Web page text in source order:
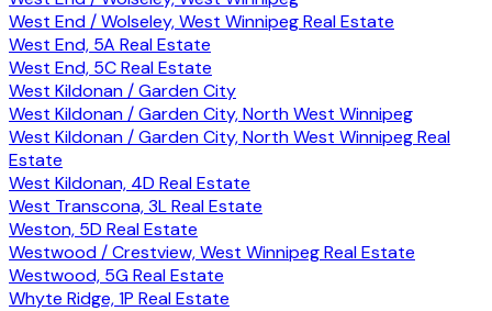
West End / Wolseley, West Winnipeg Real Estate
West End, 5A Real Estate
West End, 5C Real Estate
West Kildonan / Garden City
West Kildonan / Garden City, North West Winnipeg
West Kildonan / Garden City, North West Winnipeg Real
Estate
West Kildonan, 4D Real Estate
West Transcona, 3L Real Estate
Weston, 5D Real Estate
Westwood / Crestview, West Winnipeg Real Estate
Westwood, 5G Real Estate
Whyte Ridge, 1P Real Estate